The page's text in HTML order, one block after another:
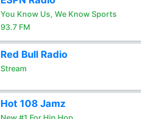
You Know Us, We Know Sports
93.7 FM
Red Bull Radio
Stream
Hot 108 Jamz